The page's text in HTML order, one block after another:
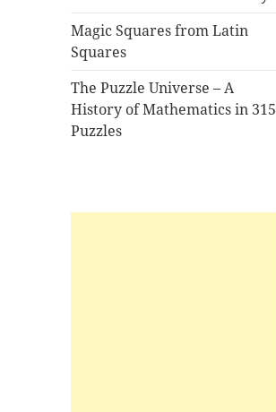
Magic Squares from Latin
Squares
The Puzzle Universe – A
History of Mathematics in 315
Puzzles